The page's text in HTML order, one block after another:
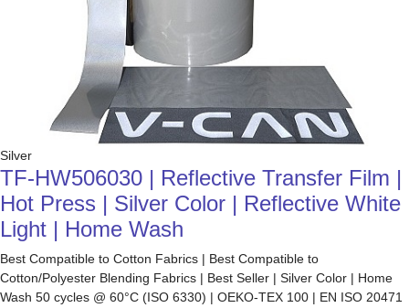
Silver
TF-HW506030 | Reflective Transfer Film |
Hot Press | Silver Color | Reflective White
Light | Home Wash
Best Compatible to Cotton Fabrics | Best Compatible to
Cotton/Polyester Blending Fabrics | Best Seller | Silver Color | Home
Wash 50 cycles @ 60°C (ISO 6330) | OEKO-TEX 100 | EN ISO 20471